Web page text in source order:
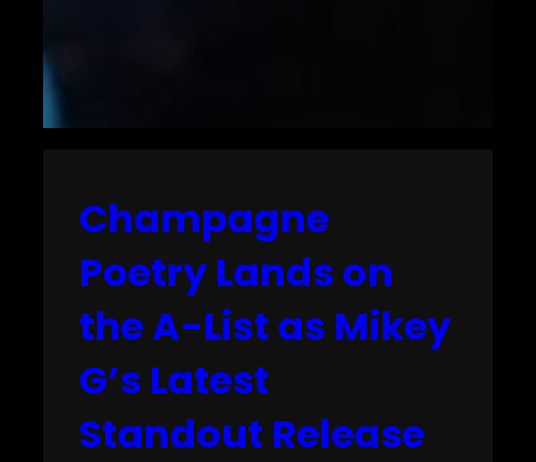
Champagne
Poetry Lands on
the A-List as Mikey
G’s Latest
Standout Release